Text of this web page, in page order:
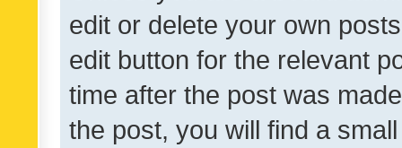
edit or delete your own
edit button for the relevant
time after the post was
the post, you will find a